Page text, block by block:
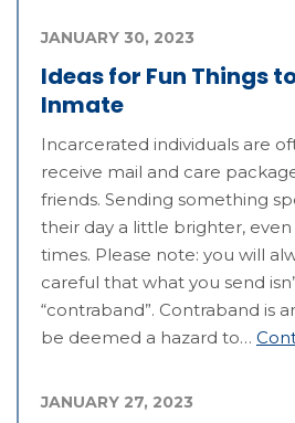
Ideas for Fun Things
Inmate
JANUARY 30, 2023
Incarcerated individuals are
receive mail and care
friends. Sending something
their day a little brighter,
times. Please note: you will
careful that what you send
“contraband”. Contraband is
be deemed a hazard to…
JANUARY 27, 2023